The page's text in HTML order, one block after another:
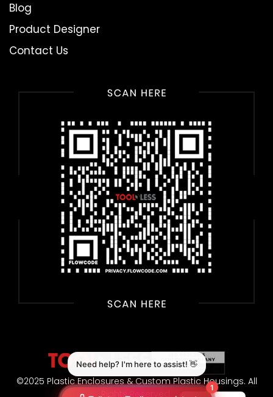
Blog
Product Designer
Contact Us
©2025 Plastic Enclosures & Custom Plastic Housings. All
Rights Reserved.